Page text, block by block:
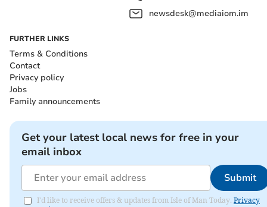
newsdesk@mediaiom.im
FURTHER LINKS
Terms & Conditions
Contact
Privacy policy
Jobs
Family announcements
Get your latest local news for free in your
email inbox
Submit
I'd like to receive offers & updates from Isle of Man Today. Privacy